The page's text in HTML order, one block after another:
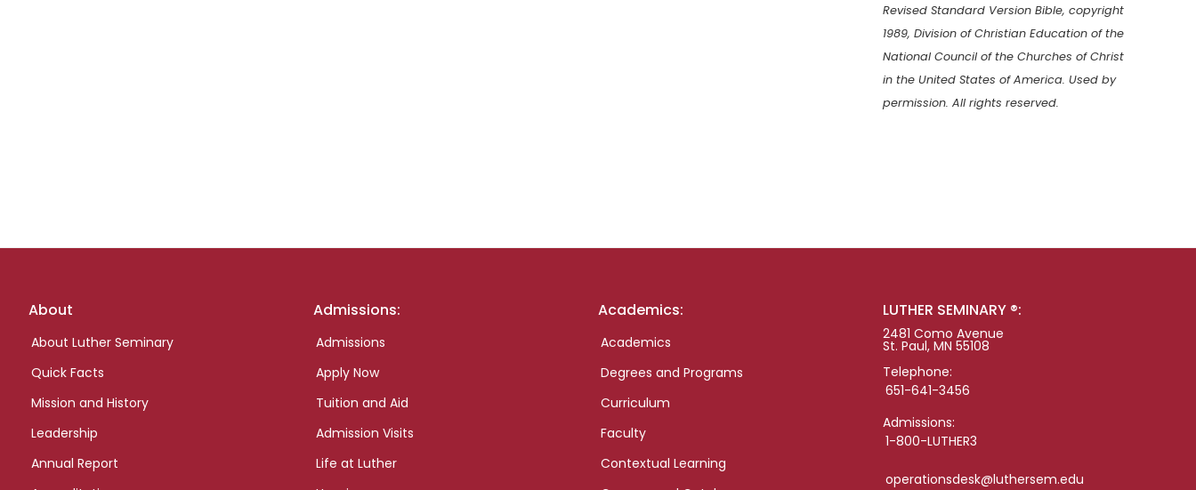
Revised Standard Version Bible, copyright
1989, Division of Christian Education of the
National Council of the Churches of Christ
in the United States of America. Used by
permission. All rights reserved.
Footer
About
About Luther Seminary
Quick Facts
Mission and History
Leadership
Annual Report
Admissions:
Admissions
Apply Now
Tuition and Aid
Admission Visits
Life at Luther
Academics:
Academics
Degrees and Programs
Curriculum
Faculty
Contextual Learning
LUTHER SEMINARY ®:
2481 Como Avenue
St. Paul, MN 55108
Telephone:
651-641-3456
Admissions:
1-800-LUTHER3
operationsdesk@luthersem.edu